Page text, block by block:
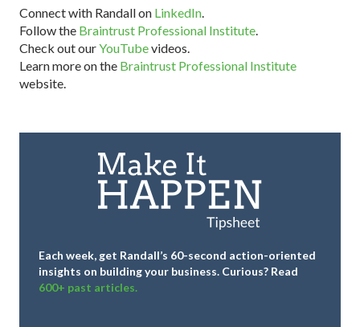
Connect with Randall on LinkedIn.
Follow the Braintrust Professional Institute.
Check out ourYouTubevideos.
Learn more on the Braintrust Professional Institute
website.
Each week, get Randall’s 60-second action-oriented
insights on building your business. Curious? Read
600+ past articles.